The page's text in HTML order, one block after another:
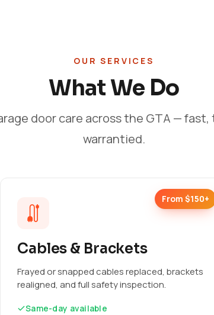
OUR SERVICES
What We Do
door care across the GTA —
warrantied.
From $150+
Cables & Brackets
Frayed or snapped cables replaced, brackets
realigned, and full safety inspection.
Same-day available